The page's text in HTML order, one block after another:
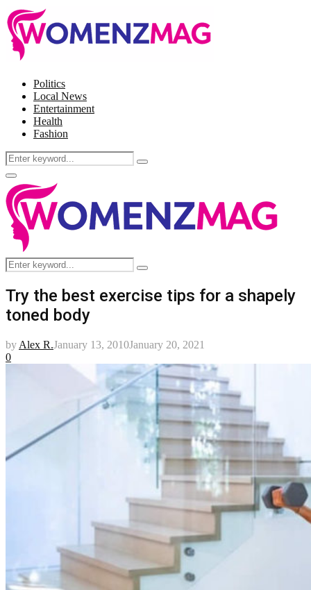
Politics
Local News
Entertainment
Health
Fashion
Search
for:
Search
Facebook
Twitter
Instagram
Pinterest
Primary
Menu
Search
for:
Search
Try the best exercise tips for a shapely
toned body
by Alex R.January 13, 2010January 20, 2021
0